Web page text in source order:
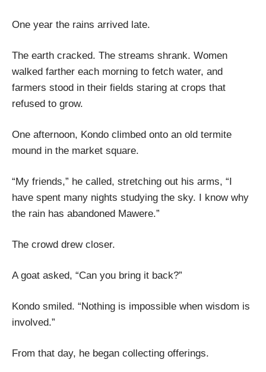
One year the rains arrived late.
The earth cracked. The streams shrank. Women
walked farther each morning to fetch water, and
farmers stood in their fields staring at crops that
refused to grow.
One afternoon, Kondo climbed onto an old termite
mound in the market square.
“My friends,” he called, stretching out his arms, “I
have spent many nights studying the sky. I know why
the rain has abandoned Mawere.”
The crowd drew closer.
A goat asked, “Can you bring it back?”
Kondo smiled. “Nothing is impossible when wisdom is
involved.”
From that day, he began collecting offerings.